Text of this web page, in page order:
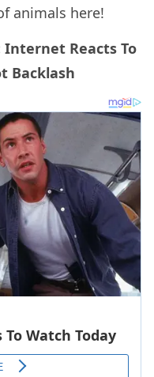
animals here!
Internet Reacts To
Backlash